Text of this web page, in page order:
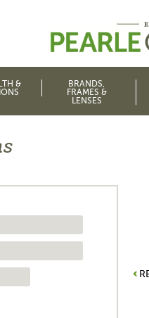
&
BRANDS,
FRAMES &
LENSES